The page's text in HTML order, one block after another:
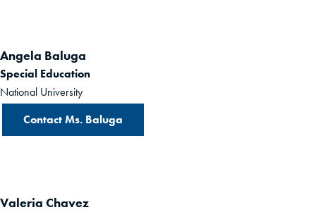
Angela Baluga
Special Education
National University
Contact Ms. Baluga
Valeria Chavez